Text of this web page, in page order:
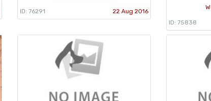
ID: 76291 22 Aug 2016
ID: 75838